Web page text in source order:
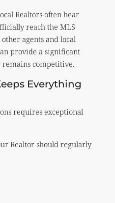
Realtors often hear
reach the MLS
agents and local
provide a significant
competitive.
Everything
requires exceptional
Realtor should regularly